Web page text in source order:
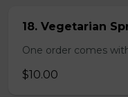
18. Vegetarian
One order comes
$10.00